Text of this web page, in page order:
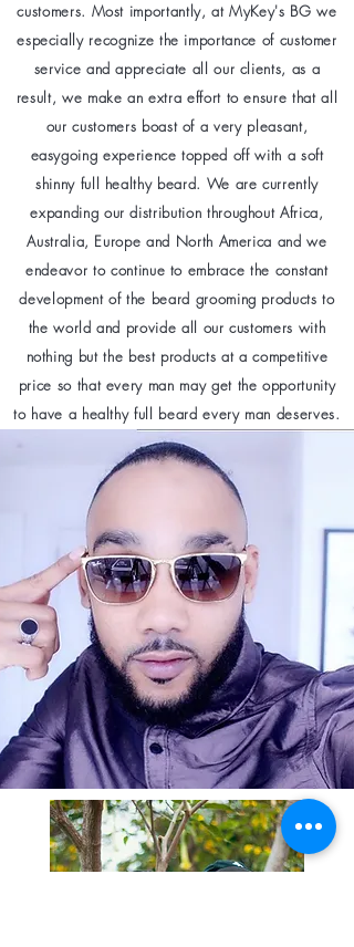
customers. Most importantly, at MyKey's BG we
especially recognize the importance of customer
service and appreciate all our clients, as a
result, we make an extra effort to ensure that all
our customers boast of a very pleasant,
easygoing experience topped off with a soft
shinny full healthy beard. We are currently
expanding our distribution throughout Africa,
Australia, Europe and North America and we
endeavor to continue to embrace the constant
development of the beard grooming products to
the world and provide all our customers with
nothing but the best products at a competitive
price so that every man may get the opportunity
to have a healthy full beard every man deserves.